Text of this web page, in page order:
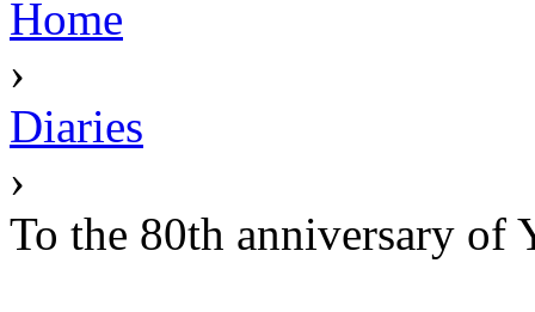
Home
›
Diaries
›
To the 80th anniversary